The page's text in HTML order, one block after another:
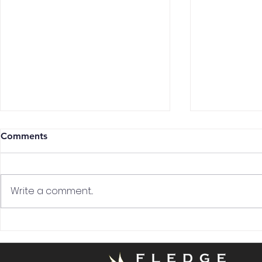
Insider Tips for Cabin Crew
in the
Deep Dive.
Comments
Write a comment...